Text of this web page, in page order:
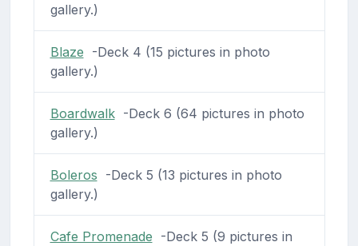
gallery.)
Blaze -Deck 4 (15 pictures in photo
gallery.)
Boardwalk-Deck 6 (64 pictures in photo
gallery.)
Boleros -Deck 5 (13 pictures in photo
gallery.)
Cafe Promenade -Deck 5 (9 pictures in